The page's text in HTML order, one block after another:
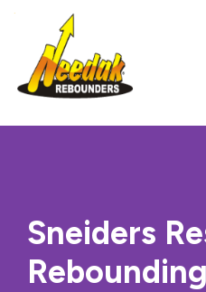
content
Sneiders
Rebounding